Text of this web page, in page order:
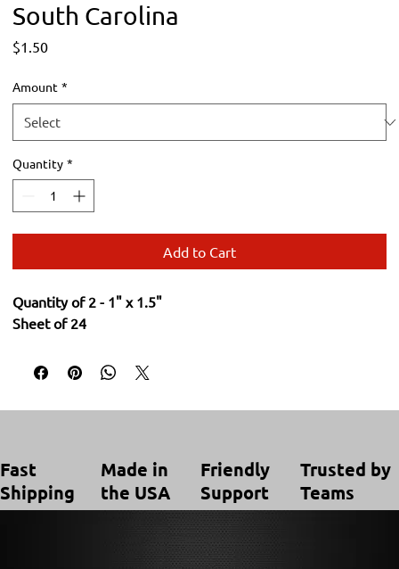
South Carolina
$1.50Price
Amount *
Quantity *
Add to Cart
Quantity of 2 - 1" x 1.5"
Sheet of 24
Fast
Shipping
Made in
the USA
Friendly
Support
Trusted by
Teams